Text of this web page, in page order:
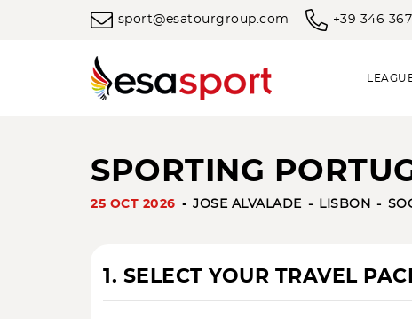
sport@esatourgroup.com +39 346
SPORTING
25 OCT 2026 JOSE ALVALADE LISBON
1. SELECT YOUR TRAVEL